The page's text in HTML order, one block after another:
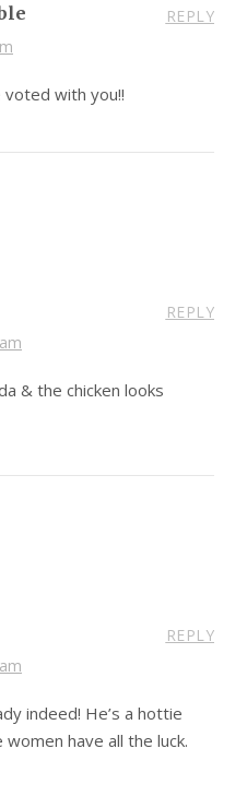
REPLY
voted with you!!
REPLY
& the chicken looks
REPLY
indeed! He’s a hottie
women have all the luck.